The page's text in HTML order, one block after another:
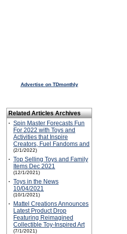
Advertise on TDmonthly
Related Articles Archives
· Spin Master Forecasts Fun
For 2022 with Toys and
Activities that Inspire
Creators, Fuel Fandoms and
(2/1/2022)
· Top Selling Toys and Family
Items Dec 2021
(12/1/2021)
· Toys in the News
10/04/2021
(10/1/2021)
·
Mattel Creations Announces
Latest Product Drop
Featuring Reimagined
Collectible Toy-Inspired Art
(7/1/2021)